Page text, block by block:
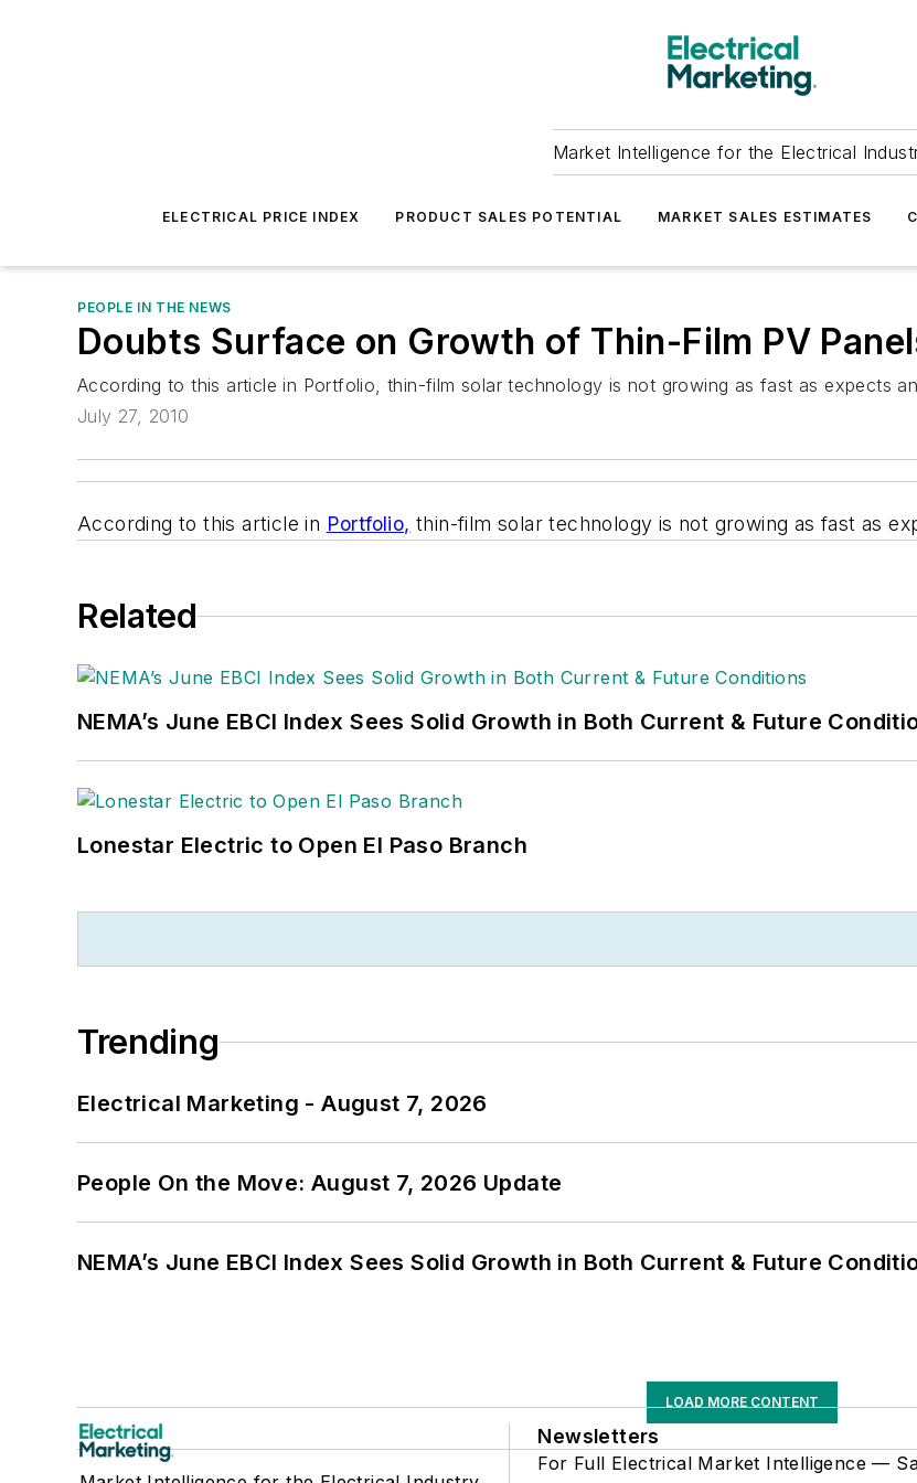
Market Intelligence for the Electrical
ELECTRICAL PRICE INDEX PRODUCT SALES POTENTIAL MARKET SALES ESTIMATES
PEOPLE IN THE NEWS
Doubts Surface on Growth of Thin-Film PV
According to this article in Portfolio, thin-film solar technology is not growing as fast as expects
July 27, 2010
According to this article in Portfolio, thin-film solar technology is not growing as fast as
Related
NEMA’s June EBCI Index Sees Solid Growth in Both Current & Future
Lonestar Electric to Open El Paso Branch
Trending
Electrical Marketing - August 7, 2026
People On the Move: August 7, 2026 Update
NEMA’s June EBCI Index Sees Solid Growth in Both Current & Future
LOAD MORE CONTENT
Newsletters
For Full Electrical Market Intelligence —